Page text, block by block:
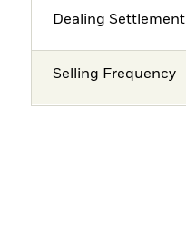
Dealing Settlement
Selling Frequency